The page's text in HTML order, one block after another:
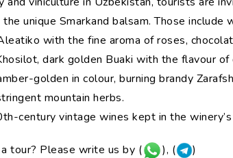
unique Smarkand balsam. Those include
with the fine aroma of roses,
dark golden Buaki with the flavour
golden in colour, burning brandy
mountain herbs.
century vintage wines kept in the
tour? Please write us by ( ), ( )